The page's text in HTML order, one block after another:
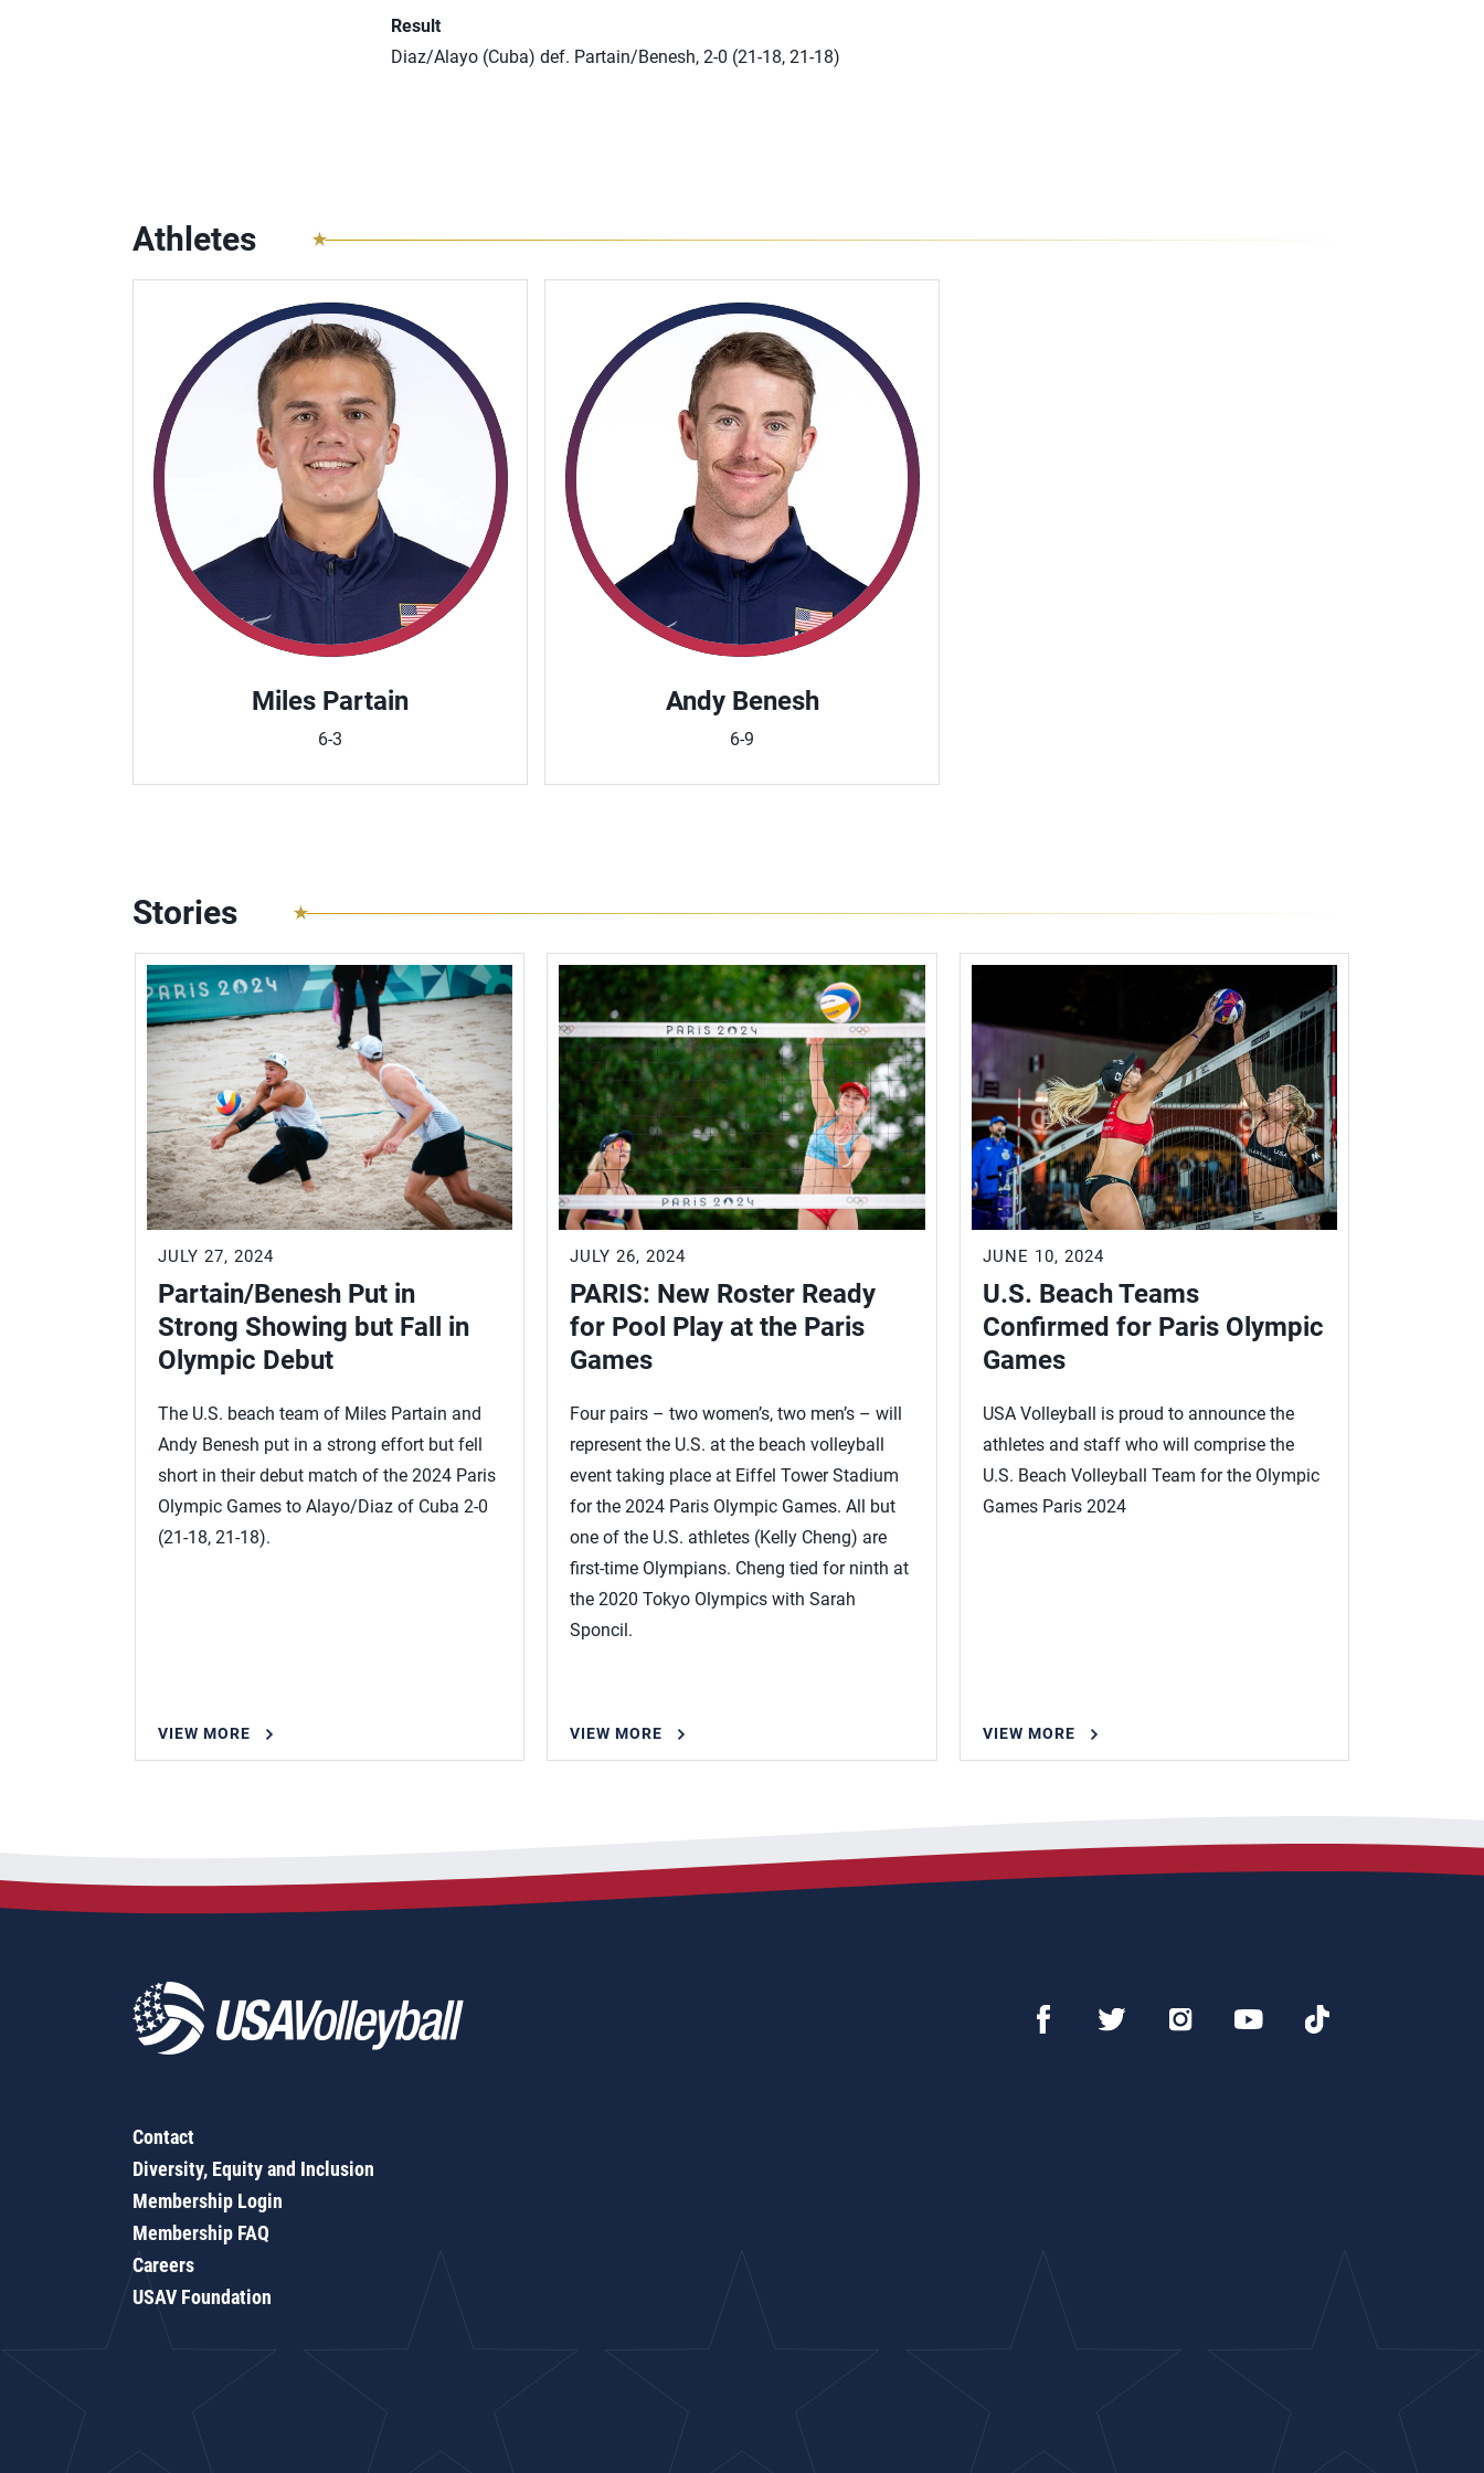
Result
Diaz/Alayo (Cuba) def. Partain/Benesh, 2-0 (21-18, 21-18)
Athletes
Miles Partain
6-3
Andy Benesh
6-9
Stories
JULY 27, 2024
Partain/Benesh Put in
Strong Showing but Fall in
Olympic Debut
The U.S. beach team of Miles Partain and
Andy Benesh put in a strong effort but fell
short in their debut match of the 2024 Paris
Olympic Games to Alayo/Diaz of Cuba 2-0
(21-18, 21-18).
VIEW MORE
JULY 26, 2024
PARIS: New Roster Ready
for Pool Play at the Paris
Games
Four pairs – two women’s, two men’s – will
represent the U.S. at the beach volleyball
event taking place at Eiffel Tower Stadium
for the 2024 Paris Olympic Games. All but
one of the U.S. athletes (Kelly Cheng) are
first-time Olympians. Cheng tied for ninth at
the 2020 Tokyo Olympics with Sarah
Sponcil.
VIEW MORE
JUNE 10, 2024
U.S. Beach Teams
Confirmed for Paris Olympic
Games
USA Volleyball is proud to announce the
athletes and staff who will comprise the
U.S. Beach Volleyball Team for the Olympic
Games Paris 2024
VIEW MORE
Contact
Diversity, Equity and Inclusion
Membership Login
Membership FAQ
Careers
USAV Foundation